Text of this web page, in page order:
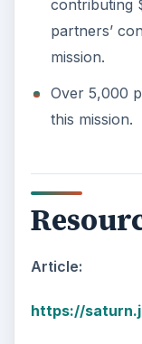
contributing
partners’
mission.
Over 5,000
this mission.
Article:
https://